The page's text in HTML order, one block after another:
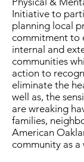
Initiative to
planning local
commitment to
internal and
communities
action to
eliminate the
well as, the
are wreaking
families,
American
community as